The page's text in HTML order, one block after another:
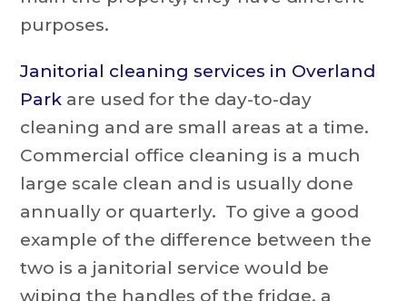
purposes.
Janitorial cleaning services in Overland
Park are used for the day-to-day
cleaning and are small areas at a time.
Commercial office cleaning is a much
large scale clean and is usually done
annually or quarterly. To give a good
example of the difference between the
two is a janitorial service would be
wiping the handles of the fridge, a